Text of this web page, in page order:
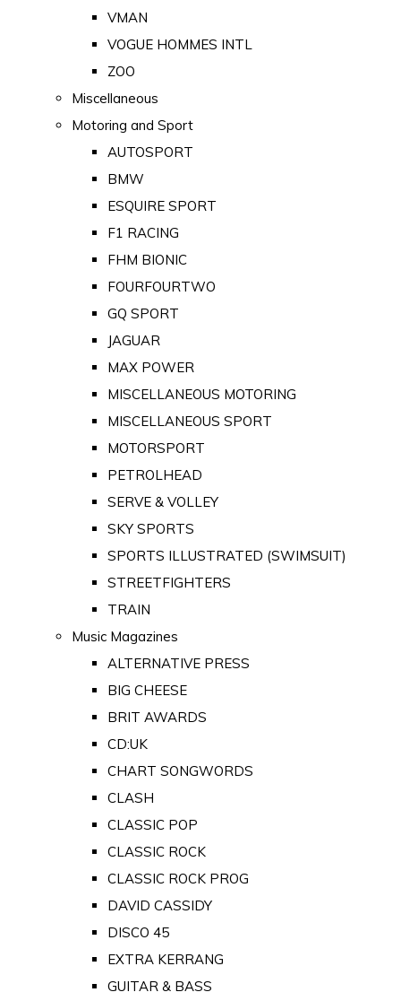
VMAN
VOGUE HOMMES INTL
ZOO
Miscellaneous
Motoring and Sport
AUTOSPORT
BMW
ESQUIRE SPORT
F1 RACING
FHM BIONIC
FOURFOURTWO
GQ SPORT
JAGUAR
MAX POWER
MISCELLANEOUS MOTORING
MISCELLANEOUS SPORT
MOTORSPORT
PETROLHEAD
SERVE & VOLLEY
SKY SPORTS
SPORTS ILLUSTRATED (SWIMSUIT)
STREETFIGHTERS
TRAIN
Music Magazines
ALTERNATIVE PRESS
BIG CHEESE
BRIT AWARDS
CD:UK
CHART SONGWORDS
CLASH
CLASSIC POP
CLASSIC ROCK
CLASSIC ROCK PROG
DAVID CASSIDY
DISCO 45
EXTRA KERRANG
GUITAR & BASS